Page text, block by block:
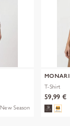
New Season
MONARI
T-Shirt
59,99 €